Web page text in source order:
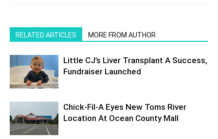
RELATED ARTICLES MORE FROM AUTHOR
Little CJ’s Liver Transplant A Success,
Fundraiser Launched
Chick-Fil-A Eyes New Toms River
Location At Ocean County Mall